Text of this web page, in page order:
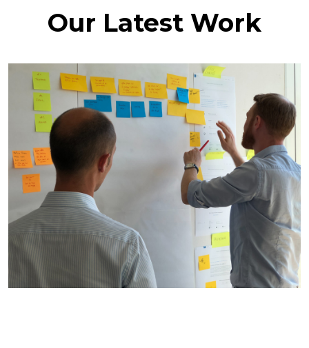
Our Latest Work